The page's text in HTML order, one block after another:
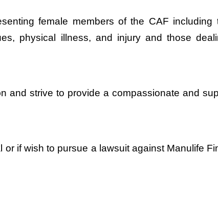
female members of the CAF including
physical illness, and injury and those
strive to provide a compassionate and
if wish to pursue a lawsuit against Manulife